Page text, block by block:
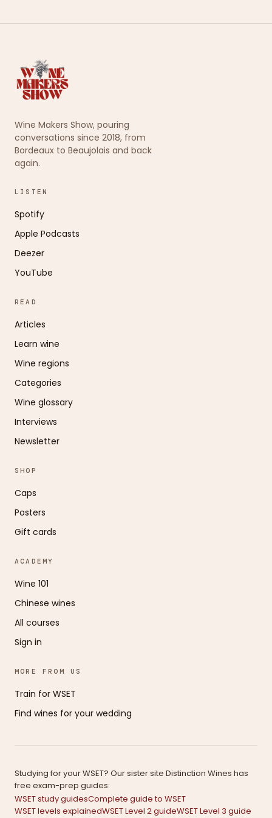
Wine Makers Show, pouring
conversations since 2018, from
Bordeaux to Beaujolais and back
again.
LISTEN
Spotify
Apple Podcasts
Deezer
YouTube
READ
Articles
Learn wine
Wine regions
Categories
Wine glossary
Interviews
Newsletter
SHOP
Caps
Posters
Gift cards
ACADEMY
Wine 101
Chinese wines
All courses
Sign in
MORE FROM US
Train for WSET
Find wines for your wedding
Studying for your WSET? Our sister site Distinction Wines has
free exam-prep guides:
WSET study guidesComplete guide to WSET
WSET levels explainedWSET Level 2 guideWSET Level 3 guide